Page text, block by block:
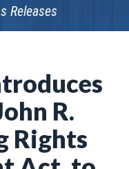
Releases
R.
Rights